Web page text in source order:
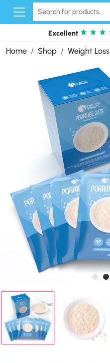
Skip to content
Excellent
Home Shop Weight Loss